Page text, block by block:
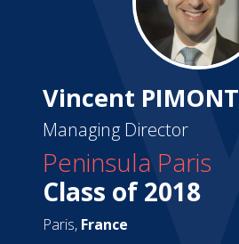
Vincent PIMONT
Managing Director
Peninsula Paris
Class of 2018
Paris, France